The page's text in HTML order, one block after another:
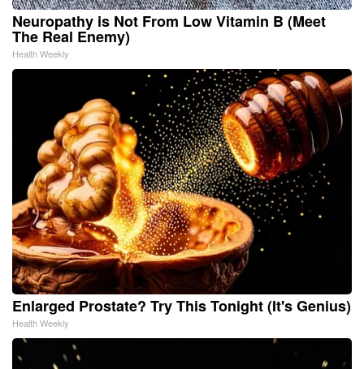
Neuropathy is Not From Low Vitamin B (Meet
The Real Enemy)
Health Weekly
Enlarged Prostate? Try This Tonight (It's Genius)
Health Weekly